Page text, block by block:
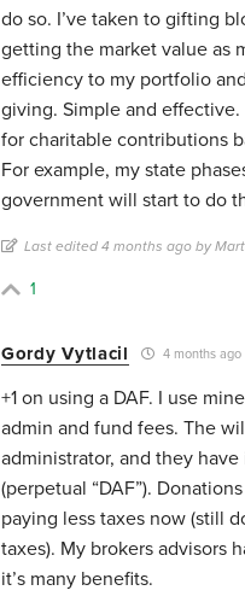
do so. I’ve taken to gifting
getting the market value as
efficiency to my portfolio
giving. Simple and
for charitable contributions
For example, my state
government will start to do
Last edited 4 months ago by
1
Gordy Vytlacil 4 months ago
+1 on using a DAF. I use
admin and fund fees. The
administrator, and they
(perpetual “DAF”).
paying less taxes now (still
taxes). My brokers advisors
it’s many benefits.